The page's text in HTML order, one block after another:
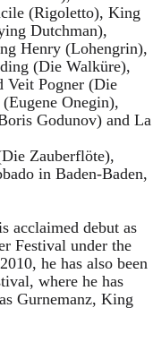
(Rigoletto), King
Dutchman),
Henry (Lohengrin),
(Die Walküre),
Veit Pogner (Die
Onegin),
Godunov) and La
Zauberflöte),
in Baden-Baden,
acclaimed debut as
Festival under the
he has also been
where he has
Gurnemanz, King